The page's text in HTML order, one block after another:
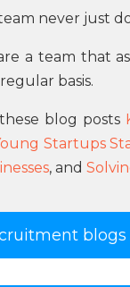
never just
a team that
basis.
blog posts
Startups
, and
blogs